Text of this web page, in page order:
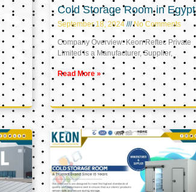
Cold Storage Room in Egypt
September 18, 2024 No Comments
Company Overview: Keon Reftec Private
Limited is a Manufacturer, Supplier,
Read More »